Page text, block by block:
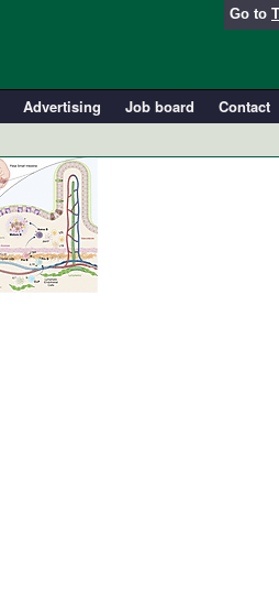
Go to
Advertising Job board
Contact